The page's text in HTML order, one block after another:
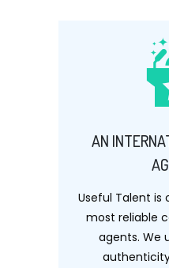
AN
Useful Talent is
most reliable
agents. We